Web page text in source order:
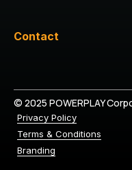
Contact
© 2025 POWERPLAY
Privacy Policy
Terms & Conditions
Branding